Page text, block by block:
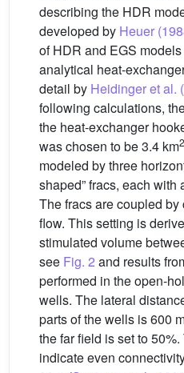
describing the HDR
developed by Heuer
of HDR and EGS
analytical heat-
detail by Heidinger et al.
following calculations,
the heat-exchanger
was chosen to be 3.4 km2
modeled by three
shaped” fracs, each with
The fracs are coupled
flow. This setting is
stimulated volume
see Fig. 2 and results
performed in the open-
wells. The lateral
parts of the wells is 600
the far field is set to
indicate even